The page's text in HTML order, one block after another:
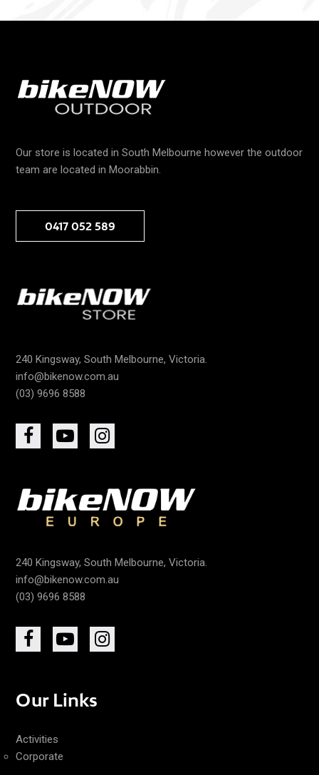
Our store is located in South Melbourne however the outdoor
team are located in Moorabbin.
0417 052 589
240 Kingsway, South Melbourne, Victoria.
info@bikenow.com.au
(03) 9696 8588
240 Kingsway, South Melbourne, Victoria.
info@bikenow.com.au
(03) 9696 8588
Our Links
Activities
Corporate